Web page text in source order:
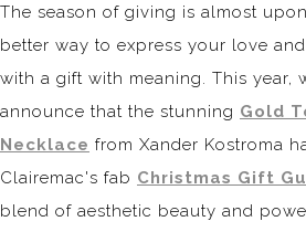
The season of giving is almost
better way to express your love
with a gift with meaning. This year,
announce that the stunning Gold
Necklace from Xander Kostroma
Clairemac's fab Christmas Gift
blend of aesthetic beauty and